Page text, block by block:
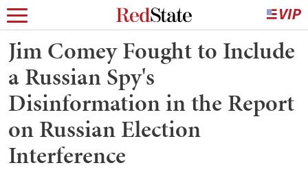
Jim Comey Fought to Include
a Russian Spy's
Disinformation in the Report
on Russian Election
Interference